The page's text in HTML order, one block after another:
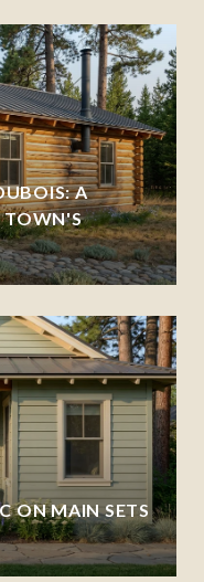
A
TOWN'S
ON MAIN SETS